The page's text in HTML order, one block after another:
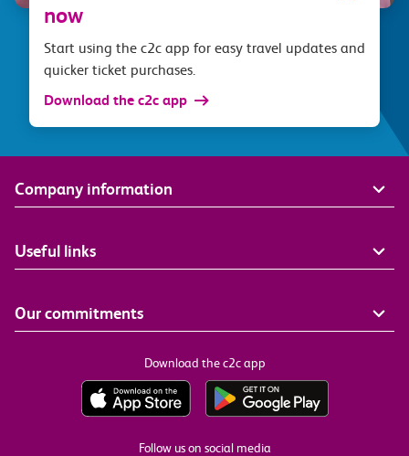
now
Start using the c2c app for easy travel updates and
quicker ticket purchases.
Download the c2c app
Company information
Useful links
Our commitments
Download the c2c app
Follow us on social media